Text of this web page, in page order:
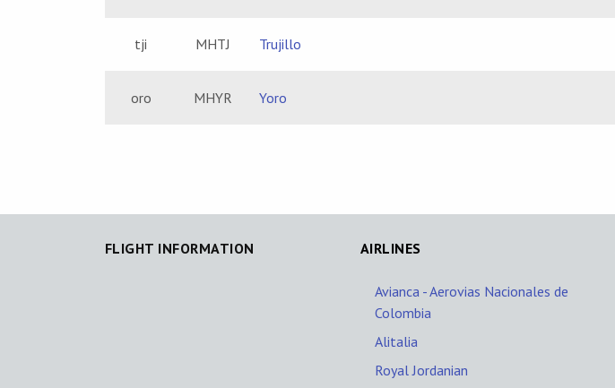
tji MHTJ Trujillo
oro MHYR Yoro
FLIGHT INFORMATION AIRLINES
Avianca - Aerovias Nacionales de
Colombia
Alitalia
Royal Jordanian